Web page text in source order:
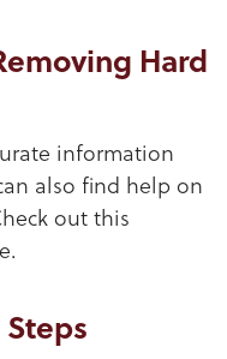
Hard
information
also find help on
out this